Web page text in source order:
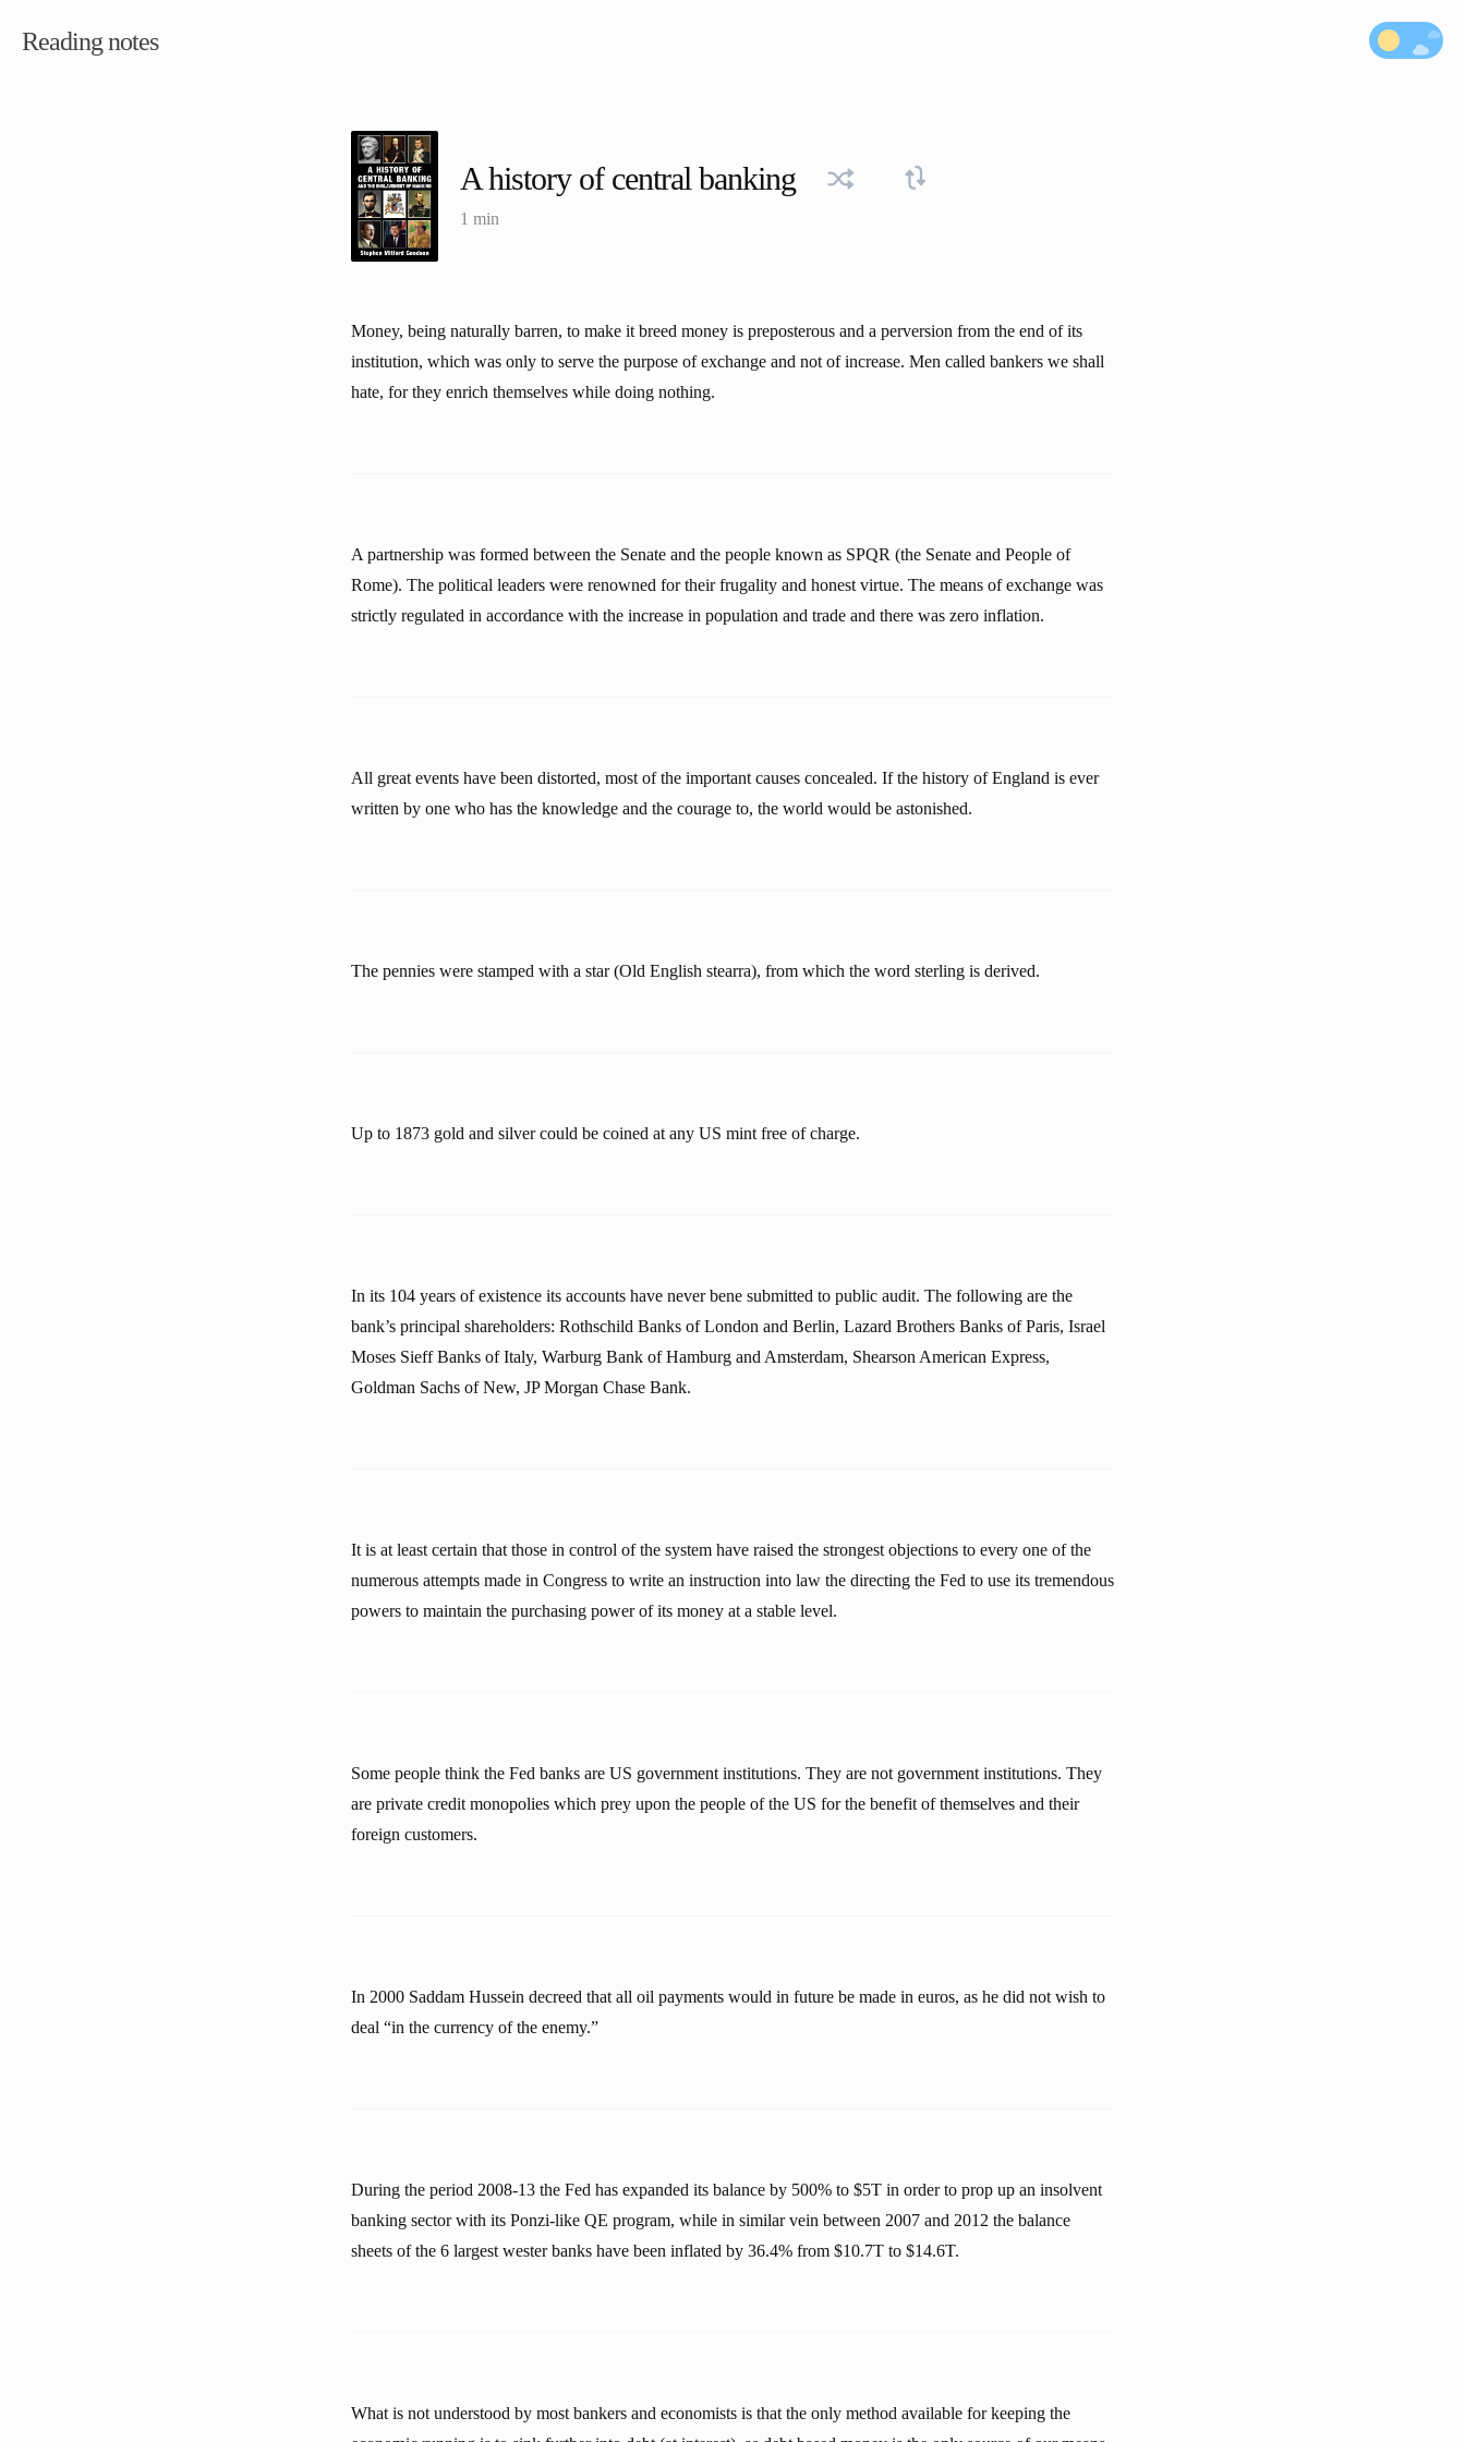
Reading notes
A history of central banking
1 min
Money, being naturally barren, to make it breed money is preposterous and a perversion from the end of its
institution, which was only to serve the purpose of exchange and not of increase. Men called bankers we shall
hate, for they enrich themselves while doing nothing.
A partnership was formed between the Senate and the people known as SPQR (the Senate and People of
Rome). The political leaders were renowned for their frugality and honest virtue. The means of exchange was
strictly regulated in accordance with the increase in population and trade and there was zero inflation.
All great events have been distorted, most of the important causes concealed. If the history of England is ever
written by one who has the knowledge and the courage to, the world would be astonished.
The pennies were stamped with a star (Old English stearra), from which the word sterling is derived.
Up to 1873 gold and silver could be coined at any US mint free of charge.
In its 104 years of existence its accounts have never bene submitted to public audit. The following are the
bank’s principal shareholders: Rothschild Banks of London and Berlin, Lazard Brothers Banks of Paris, Israel
Moses Sieff Banks of Italy, Warburg Bank of Hamburg and Amsterdam, Shearson American Express,
Goldman Sachs of New, JP Morgan Chase Bank.
It is at least certain that those in control of the system have raised the strongest objections to every one of the
numerous attempts made in Congress to write an instruction into law the directing the Fed to use its tremendous
powers to maintain the purchasing power of its money at a stable level.
Some people think the Fed banks are US government institutions. They are not government institutions. They
are private credit monopolies which prey upon the people of the US for the benefit of themselves and their
foreign customers.
In 2000 Saddam Hussein decreed that all oil payments would in future be made in euros, as he did not wish to
deal “in the currency of the enemy.”
During the period 2008-13 the Fed has expanded its balance by 500% to $5T in order to prop up an insolvent
banking sector with its Ponzi-like QE program, while in similar vein between 2007 and 2012 the balance
sheets of the 6 largest wester banks have been inflated by 36.4% from $10.7T to $14.6T.
What is not understood by most bankers and economists is that the only method available for keeping the